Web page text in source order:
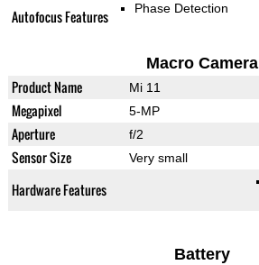
Autofocus Features Phase Detection
Macro Camera
Product Name Mi 11
Megapixel 5-MP
Aperture f/2
Sensor Size Very small
Hardware Features
Battery